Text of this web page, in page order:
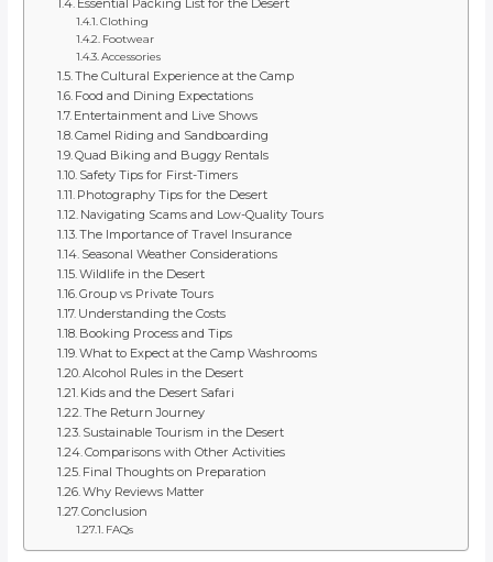
Essential Packing List for the Desert
Clothing
Footwear
Accessories
The Cultural Experience at the Camp
Food and Dining Expectations
Entertainment and Live Shows
Camel Riding and Sandboarding
Quad Biking and Buggy Rentals
Safety Tips for First-Timers
Photography Tips for the Desert
Navigating Scams and Low-Quality Tours
The Importance of Travel Insurance
Seasonal Weather Considerations
Wildlife in the Desert
Group vs Private Tours
Understanding the Costs
Booking Process and Tips
What to Expect at the Camp Washrooms
Alcohol Rules in the Desert
Kids and the Desert Safari
The Return Journey
Sustainable Tourism in the Desert
Comparisons with Other Activities
Final Thoughts on Preparation
Why Reviews Matter
Conclusion
FAQs